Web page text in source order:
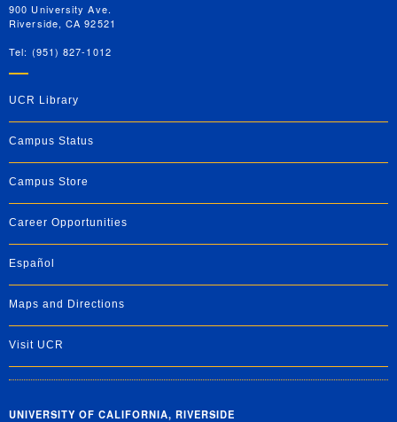
900 University Ave.
Riverside, CA 92521
Tel: (951) 827-1012
UCR Library
Campus Status
Campus Store
Career Opportunities
Español
Maps and Directions
Visit UCR
UNIVERSITY OF CALIFORNIA, RIVERSIDE